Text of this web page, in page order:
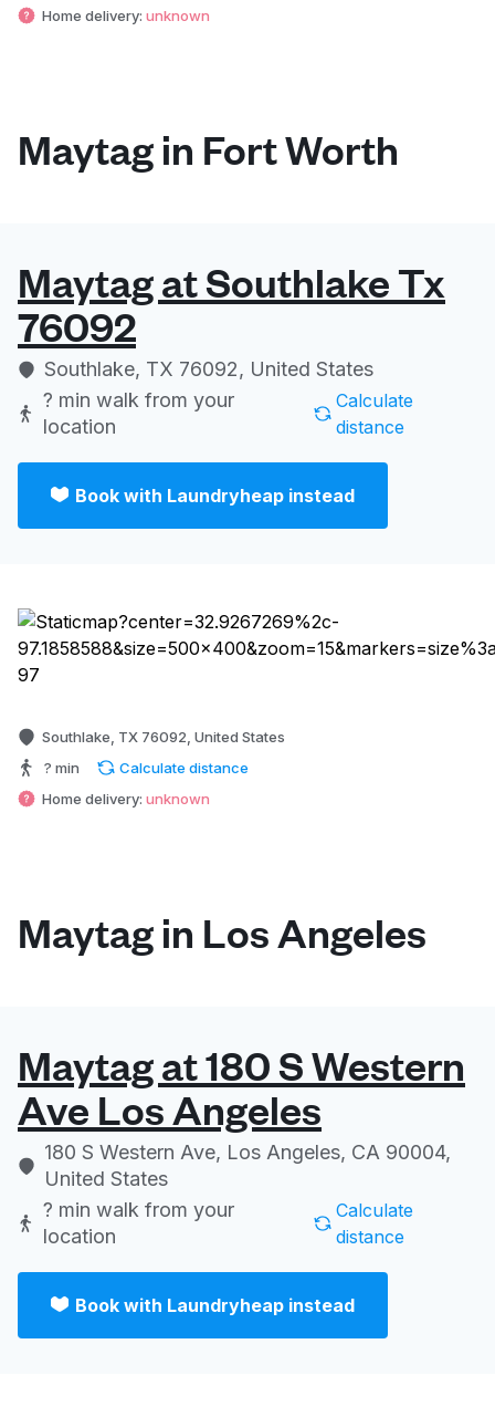
Home delivery: unknown
Maytag in Fort Worth
Maytag at Southlake Tx
76092
Southlake, TX 76092, United States
? min walk from your
location
Calculate
distance
Book with Laundryheap instead
Southlake, TX 76092, United States
? min
Calculate distance
Home delivery: unknown
Maytag in Los Angeles
Maytag at 180 S Western
Ave Los Angeles
180 S Western Ave, Los Angeles, CA 90004,
United States
? min walk from your
location
Calculate
distance
Book with Laundryheap instead